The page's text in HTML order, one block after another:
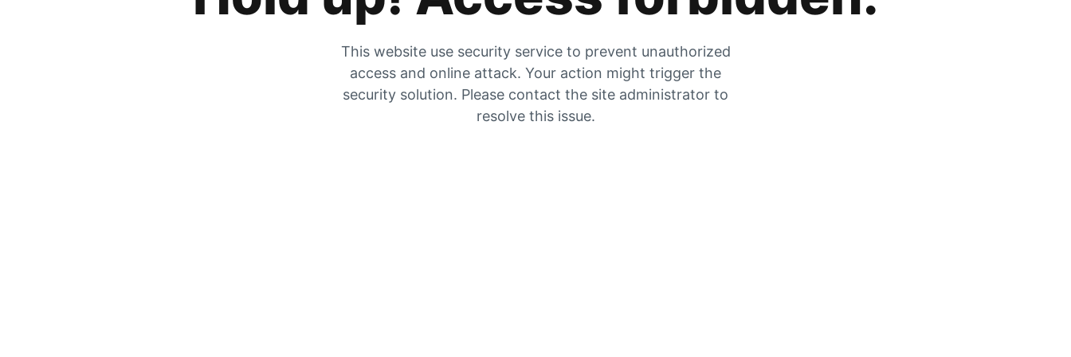
This website use security service to prevent unauthorized
access and online attack. Your action might trigger the
security solution. Please contact the site administrator to
resolve this issue.